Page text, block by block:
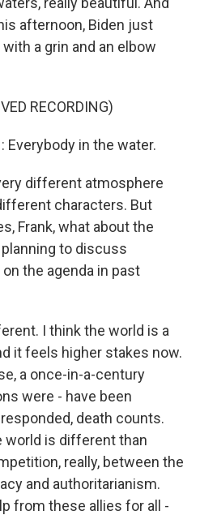
afternoon, Biden just
a grin and an elbow
RECORDING)
Everybody in the water.
different atmosphere
characters. But
Frank, what about the
to discuss
the agenda in past
I think the world is a
it feels higher stakes now.
a once-in-a-century
were - have been
death counts.
world is different than
really, between the
and authoritarianism.
from these allies for all -